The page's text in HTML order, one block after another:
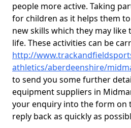
people more active. Taking
for children as it helps them
new skills which they may
life. These activities can be
http://
athletics/aberdeenshire/
to send you some further
equipment suppliers in
your enquiry into the form on
reply back as quickly as